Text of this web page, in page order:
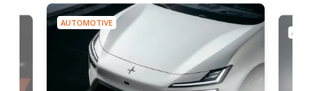
AUTOMOTIVE